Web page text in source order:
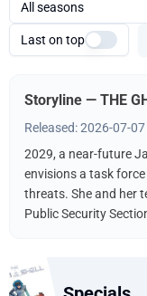
All seasons
Last on top
Storyline — THE
Released: 2026-07-07
2029, a near-future
envisions a task
threats. She and her
Public Security
hacker's endgame?